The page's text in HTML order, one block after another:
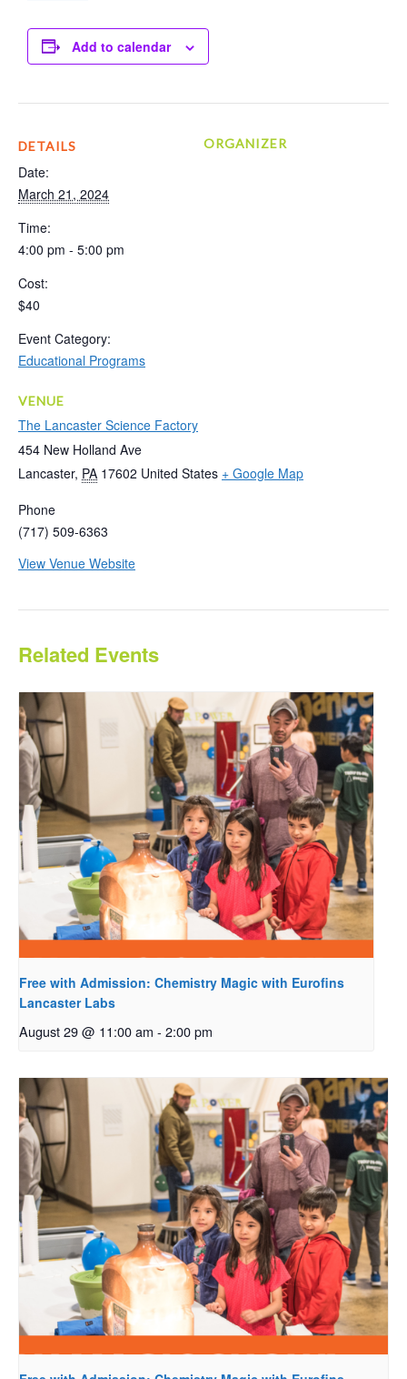
Add to calendar
DETAILS
Date:
March 21, 2024
Time:
4:00 pm - 5:00 pm
Cost:
$40
Event Category:
Educational Programs
VENUE
The Lancaster Science Factory
454 New Holland Ave
Lancaster, PA 17602 United States + Google Map
Phone
(717) 509-6363
View Venue Website
ORGANIZER
Related Events
Free with Admission: Chemistry Magic with Eurofins
Lancaster Labs
August 29 @ 11:00 am - 2:00 pm